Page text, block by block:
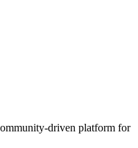
driven platform for